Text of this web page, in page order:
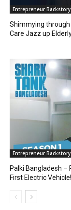
Entrepreneur Backstory
Shimmying through
Care Jazz up
Entrepreneur Backstory
Palki Bangladesh –
First Electric Vehicle!